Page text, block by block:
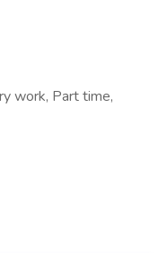
work, Part time,